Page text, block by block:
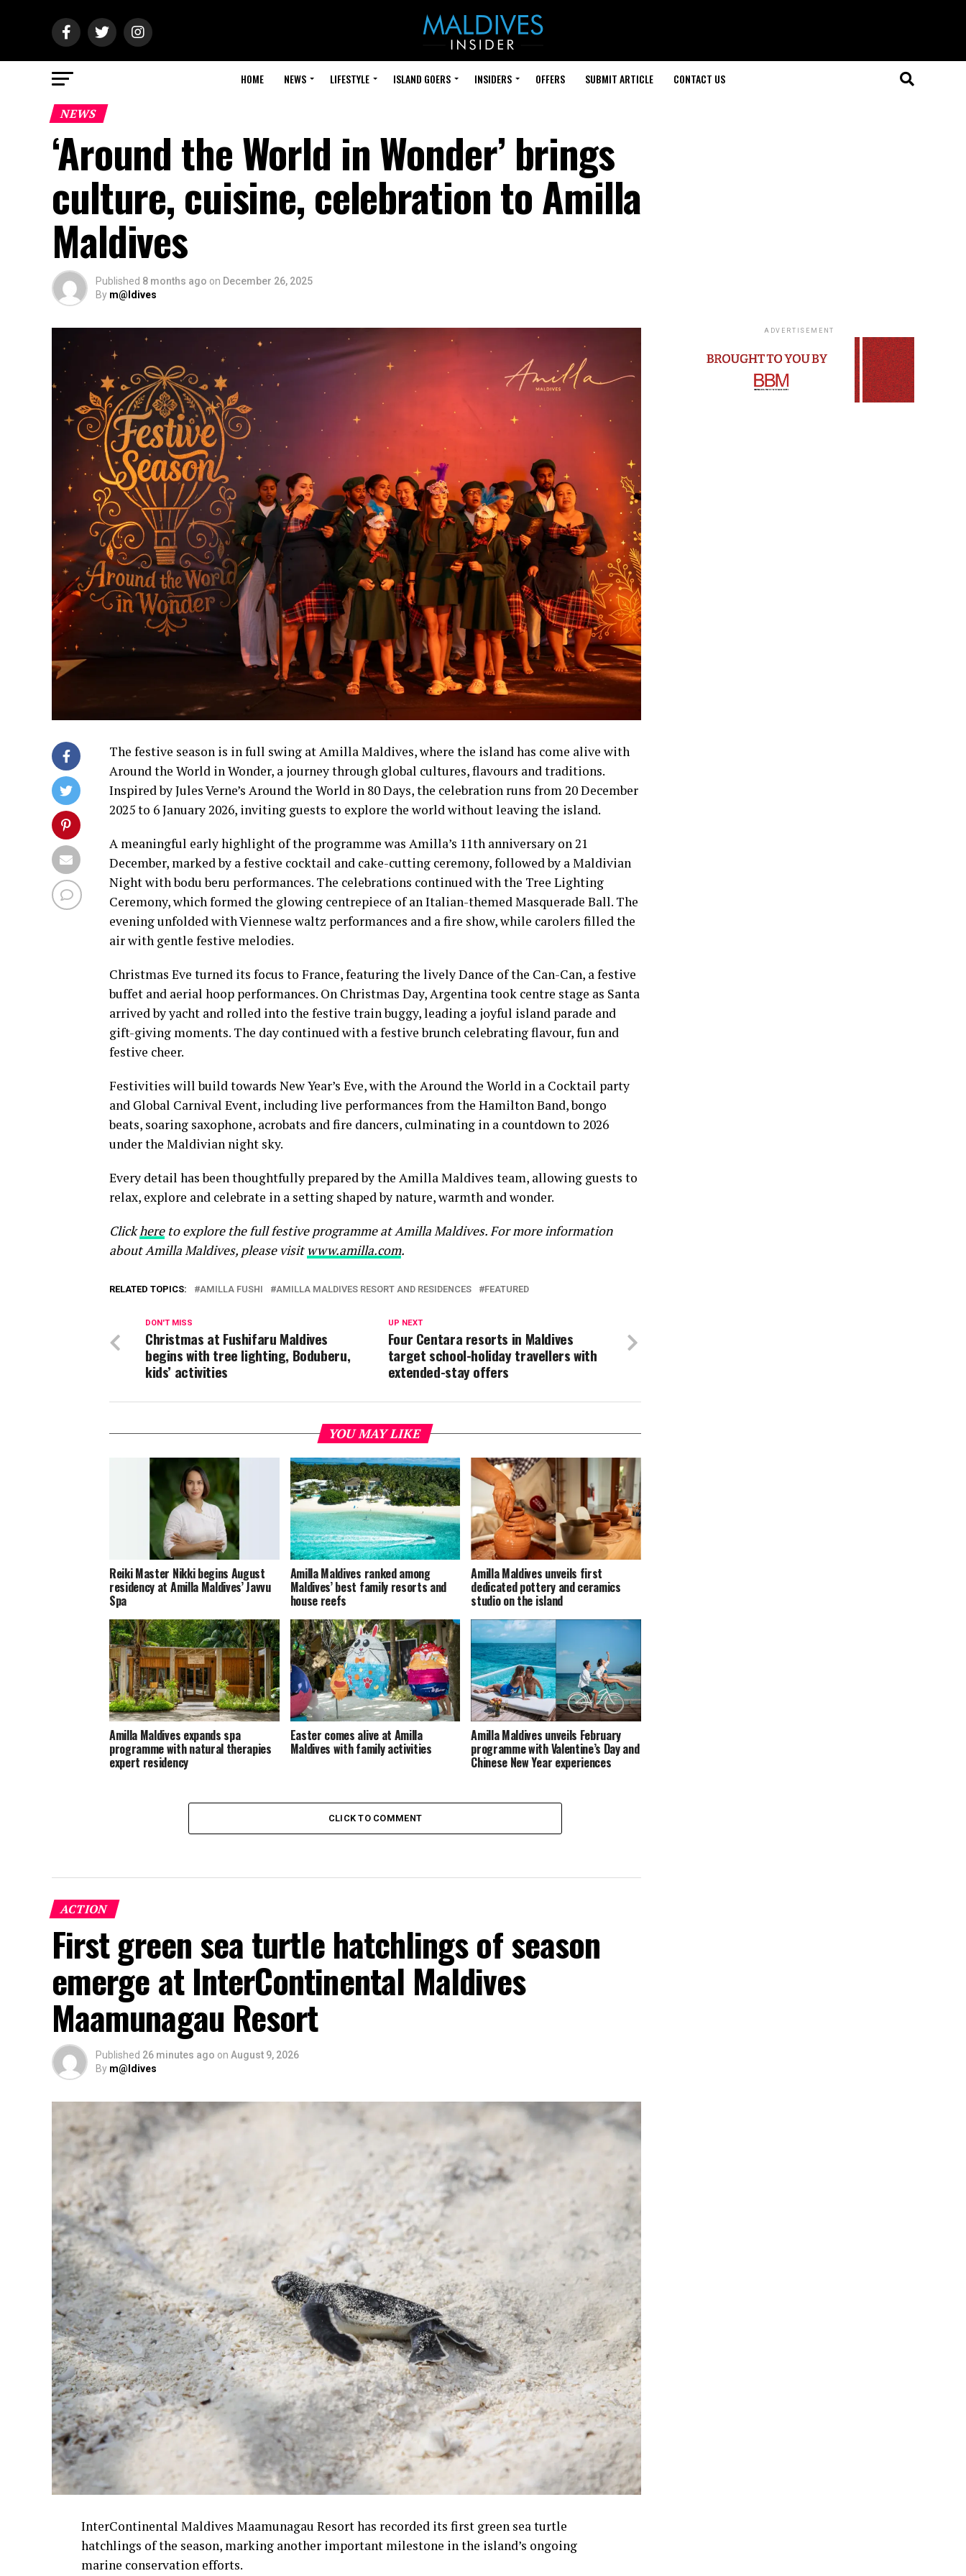
HOME NEWS LIFESTYLE ISLAND GOERS INSIDERS OFFERS SUBMIT ARTICLE CONTACT US
NEWS
‘Around the World in Wonder’ brings
culture, cuisine, celebration to Amilla
Maldives
Published 8 months ago on December 26, 2025
By m@ldives
The festive season is in full swing at Amilla Maldives, where the island has come alive with
Around the World in Wonder, a journey through global cultures, flavours and traditions.
Inspired by Jules Verne’s Around the World in 80 Days, the celebration runs from 20 December
2025 to 6 January 2026, inviting guests to explore the world without leaving the island.
A meaningful early highlight of the programme was Amilla’s 11th anniversary on 21
December, marked by a festive cocktail and cake-cutting ceremony, followed by a Maldivian
Night with bodu beru performances. The celebrations continued with the Tree Lighting
Ceremony, which formed the glowing centrepiece of an Italian-themed Masquerade Ball. The
evening unfolded with Viennese waltz performances and a fire show, while carolers filled the
air with gentle festive melodies.
Christmas Eve turned its focus to France, featuring the lively Dance of the Can-Can, a festive
buffet and aerial hoop performances. On Christmas Day, Argentina took centre stage as Santa
arrived by yacht and rolled into the festive train buggy, leading a joyful island parade and
gift-giving moments. The day continued with a festive brunch celebrating flavour, fun and
festive cheer.
Festivities will build towards New Year’s Eve, with the Around the World in a Cocktail party
and Global Carnival Event, including live performances from the Hamilton Band, bongo
beats, soaring saxophone, acrobats and fire dancers, culminating in a countdown to 2026
under the Maldivian night sky.
Every detail has been thoughtfully prepared by the Amilla Maldives team, allowing guests to
relax, explore and celebrate in a setting shaped by nature, warmth and wonder.
Clickhereto explore the full festive programme at Amilla Maldives. For more information
about Amilla Maldives, please visit www.amilla.com.
RELATED TOPICS: AMILLA FUSHI AMILLA MALDIVES RESORT AND RESIDENCES FEATURED
UP NEXT
Four Centara resorts in Maldives
target school-holiday travellers with
extended-stay offers
DON'T MISS
Christmas at Fushifaru Maldives
begins with tree lighting, Boduberu,
kids’ activities
YOU MAY LIKE
Reiki Master Nikki begins August
residency at Amilla Maldives’ Javvu
Spa
Amilla Maldives ranked among
Maldives’ best family resorts and
house reefs
Amilla Maldives unveils first
dedicated pottery and ceramics
studio on the island
Amilla Maldives expands spa
programme with natural therapies
expert residency
Easter comes alive at Amilla
Maldives with family activities
Amilla Maldives unveils February
programme with Valentine’s Day and
Chinese New Year experiences
CLICK TO COMMENT
ACTION
First green sea turtle hatchlings of season
emerge at InterContinental Maldives
Maamunagau Resort
Published 26 minutes ago on August 9, 2026
By m@ldives
InterContinental Maldives Maamunagau Resort has recorded its first green sea turtle
hatchlings of the season, marking another important milestone in the island’s ongoing
marine conservation efforts.
ADVERTISEMENT